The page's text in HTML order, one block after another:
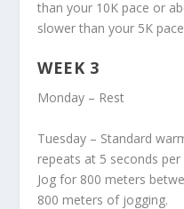
than your 10K pace or
slower than your 5K
WEEK 3
Monday – Rest
Tuesday – Standard
repeats at 5 seconds
Jog for 800 meters
800 meters of jogging.